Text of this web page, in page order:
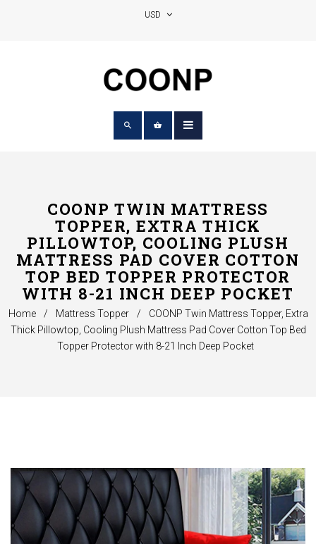
COONP TWIN MATTRESS
TOPPER, EXTRA THICK
PILLOWTOP, COOLING PLUSH
MATTRESS PAD COVER COTTON
TOP BED TOPPER PROTECTOR
WITH 8-21 INCH DEEP POCKET
Home / Mattress Topper /
COONP Twin Mattress Topper, Extra
Thick Pillowtop, Cooling Plush Mattress Pad Cover Cotton Top Bed
Topper Protector with 8-21 Inch Deep Pocket